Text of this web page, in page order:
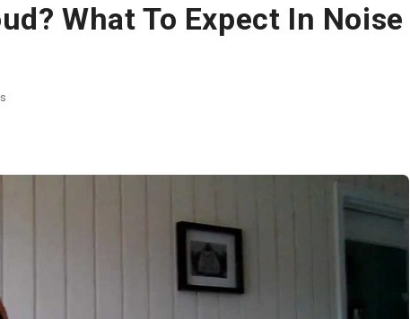
What To Expect In Noise